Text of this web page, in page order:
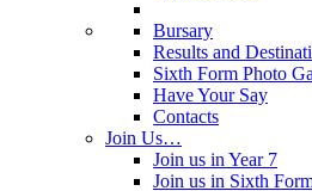
Bursary
Results and
Sixth Form Photo
Have Your Say
Contacts
Join Us…
Join us in Year 7
Join us in Sixth